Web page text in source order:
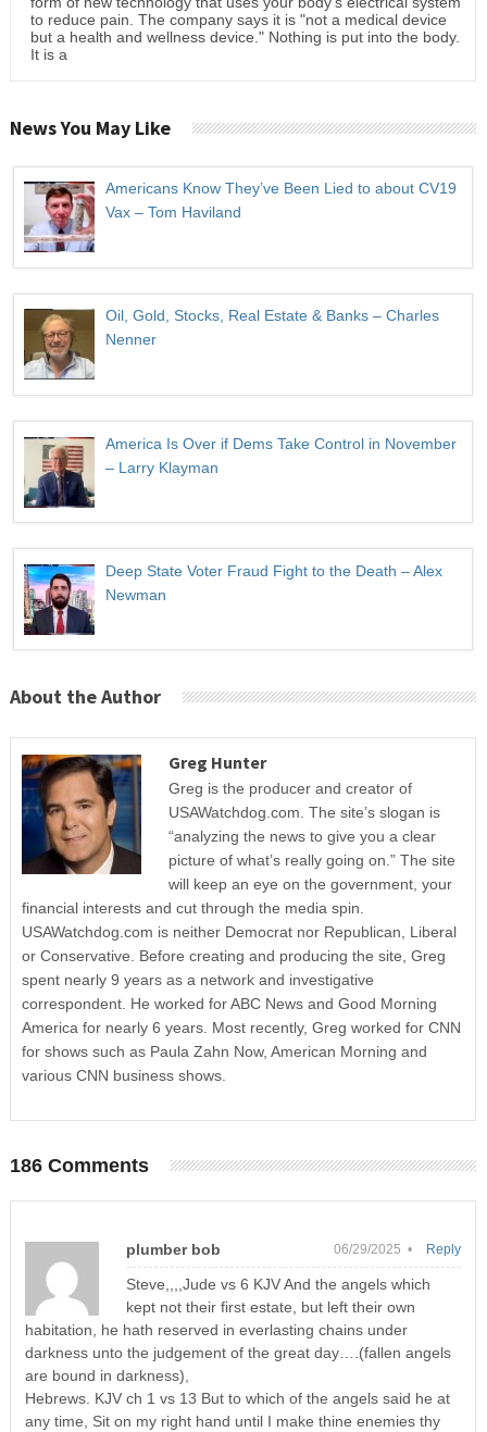
to reduce pain. The company says it is "not a medical device
but a health and wellness device." Nothing is put into the body.
It is a
News You May Like
Americans Know They’ve Been Lied to about CV19
Vax – Tom Haviland
Oil, Gold, Stocks, Real Estate & Banks – Charles
Nenner
America Is Over if Dems Take Control in November
– Larry Klayman
Deep State Voter Fraud Fight to the Death – Alex
Newman
About the Author
Greg Hunter
Greg is the producer and creator of
USAWatchdog.com. The site’s slogan is
“analyzing the news to give you a clear
picture of what’s really going on.” The site
will keep an eye on the government, your
financial interests and cut through the media spin.
USAWatchdog.com is neither Democrat nor Republican, Liberal
or Conservative. Before creating and producing the site, Greg
spent nearly 9 years as a network and investigative
correspondent. He worked for ABC News and Good Morning
America for nearly 6 years. Most recently, Greg worked for CNN
for shows such as Paula Zahn Now, American Morning and
various CNN business shows.
186 Comments
plumber bob 06/29/2025 •
Steve,,,,Jude vs 6 KJV And the angels which
kept not their first estate, but left their own
habitation, he hath reserved in everlasting chains under
darkness unto the judgement of the great day….(fallen angels
are bound in darkness),
Hebrews. KJV ch 1 vs 13 But to which of the angels said he at
any time, Sit on my right hand until I make thine enemies thy
Reply